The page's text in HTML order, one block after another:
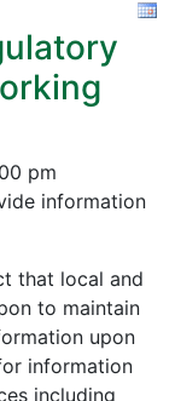
pm
information
that local and
to maintain
upon
information
including